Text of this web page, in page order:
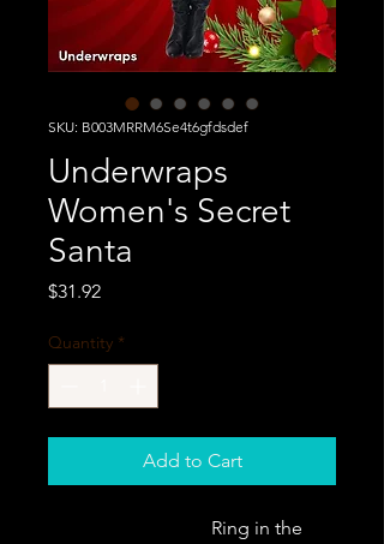
SKU: B003MRRM6Se4t6gfdsdef
Underwraps
Women's Secret
Santa
$31.92Price
Quantity *
Add to Cart